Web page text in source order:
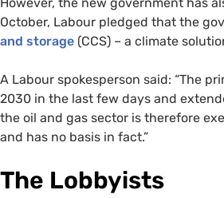
October, Labour pledged that the
and storage (CCS) – a climate
A Labour spokesperson said: “The
2030 in the last few days and
the oil and gas sector is therefore
and has no basis in fact.”
The Lobbyists